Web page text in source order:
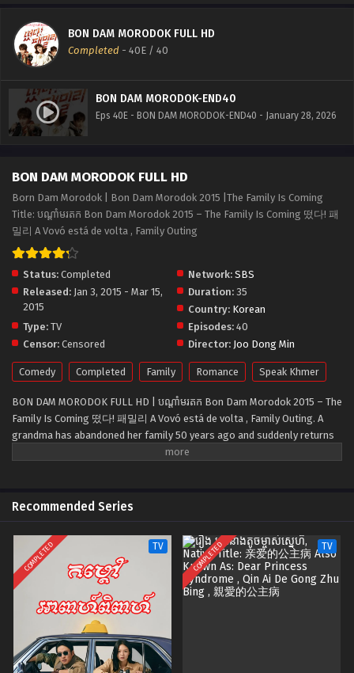
BON DAM MORODOK FULL HD
Completed - 40E / 40
BON DAM MORODOK-END40
Eps 40E - BON DAM MORODOK-END40 - January 28, 2026
BON DAM MORODOK FULL HD
Born Dam Morodok | Bon Dam Morodok 2015 |The Family Is Coming
Title: បណ្ដាំមរតក Bon Dam Morodok 2015 – The Family Is Coming 떴다! 패
밀리 A Vovó está de volta , Family Outing
Status: Completed Network: SBS
Released: Jan 3, 2015 - Mar 15,
2015
Duration: 35
Country: Korean
Type: TV Episodes: 40
Censor: Censored Director: Joo Dong Min
Comedy Completed Family Romance Speak Khmer
BON DAM MORODOK FULL HD | បណ្ដាំមរតក Bon Dam Morodok 2015 – The
Family Is Coming 떴다! 패밀리 A Vovó está de volta , Family Outing. A
grandma has abandoned her family 50 years ago and suddenly returns
one day to distribute a 10-billion-won inheritance to her children and
for all involved.
Recommended Series
COMPLETED TV COMPLETED TV